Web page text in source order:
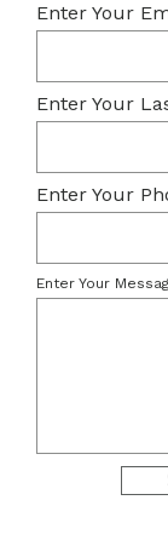
Enter Your
Enter Your
Enter Your
Enter Your